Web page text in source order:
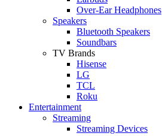
Over-Ear Headphones
Speakers
Bluetooth Speakers
Soundbars
TV Brands
Hisense
LG
TCL
Roku
Entertainment
Streaming
Streaming Devices